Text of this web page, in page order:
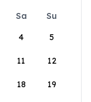
Sa
Su
4 5
11 12
18 19